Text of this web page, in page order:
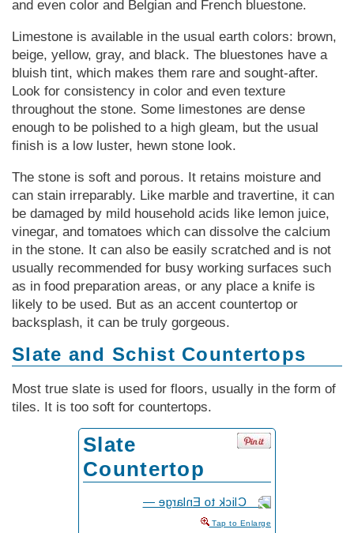
and even color and Belgian and French bluestone.
Limestone is available in the usual earth colors: brown,
beige, yellow, gray, and black. The bluestones have a
bluish tint, which makes them rare and sought-after.
Look for consistency in color and even texture
throughout the stone. Some limestones are dense
enough to be polished to a high gleam, but the usual
finish is a low luster, hewn stone look.
The stone is soft and porous. It retains moisture and
can stain irreparably. Like marble and travertine, it can
be damaged by mild household acids like lemon juice,
vinegar, and tomatoes which can dissolve the calcium
in the stone. It can also be easily scratched and is not
usually recommended for busy working surfaces such
as in food preparation areas, or any place a knife is
likely to be used. But as an accent countertop or
backsplash, it can be truly gorgeous.
Slate and Schist Countertops
Most true slate is used for floors, usually in the form of
tiles. It is too soft for countertops.
Slate
Countertop
to Enlarge